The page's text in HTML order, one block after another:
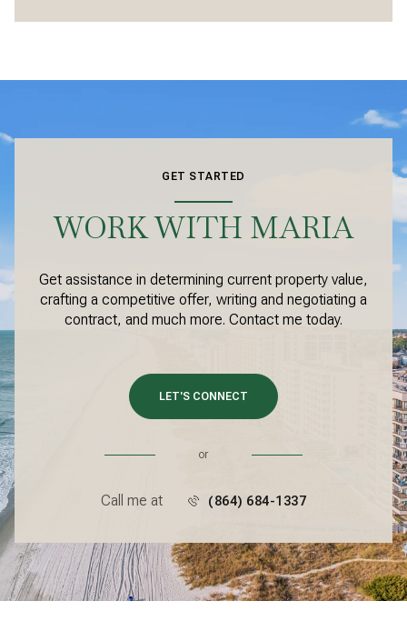
GET STARTED
WORK WITH MARIA
Get assistance in determining current property value,
crafting a competitive offer, writing and negotiating a
contract, and much more. Contact me today.
LET'S CONNECT
or
Call me at (864) 684-1337